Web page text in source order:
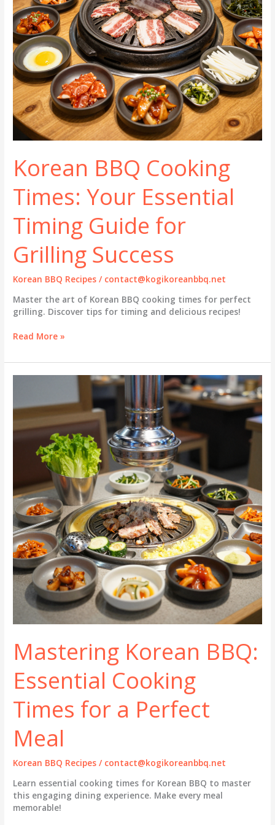
Korean BBQ Cooking
Times: Your Essential
Timing Guide for
Grilling Success
Korean BBQ Recipes / contact@kogikoreanbbq.net
Master the art of Korean BBQ cooking times for perfect
grilling. Discover tips for timing and delicious recipes!
Korean
Cooking
Times:
Timing
Guide
for
Grilling
Success
Read More »
Mastering Korean BBQ:
Essential Cooking
Times for a Perfect
Meal
Korean BBQ Recipes / contact@kogikoreanbbq.net
Learn essential cooking times for Korean BBQ to master
this engaging dining experience. Make every meal
memorable!